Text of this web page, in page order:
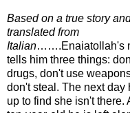
Based on a true story
translated from
Italian…….Enaiatollah's
tells him three things:
drugs, don't use
don't steal. The next day
up to find she isn't there.